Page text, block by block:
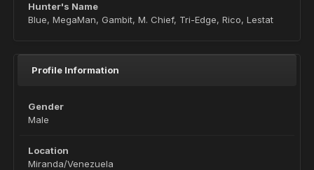
Hunter's Name
Blue, MegaMan, Gambit, M. Chief, Tri-Edge, Rico, Lestat
Profile Information
Gender
Male
Location
Miranda/Venezuela